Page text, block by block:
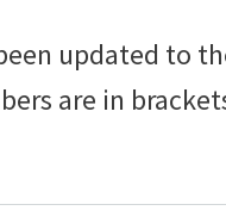
updated to
are in